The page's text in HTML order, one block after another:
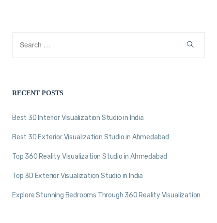
RECENT POSTS
Best 3D Interior Visualization Studio in India
Best 3D Exterior Visualization Studio in Ahmedabad
Top 360 Reality Visualization Studio in Ahmedabad
Top 3D Exterior Visualization Studio in India
Explore Stunning Bedrooms Through 360 Reality Visualization